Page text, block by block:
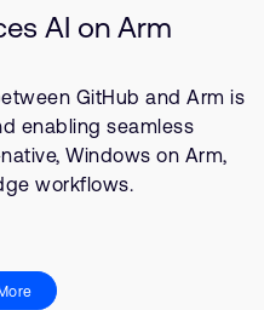
AI on Arm
GitHub and Arm is
enabling seamless
Windows on Arm,
workflows.